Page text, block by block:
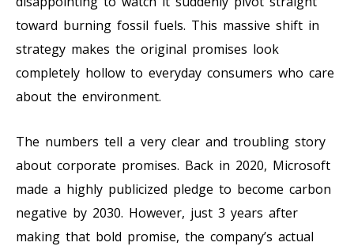
toward burning fossil fuels. This massive shift in
strategy makes the original promises look
completely hollow to everyday consumers who care
about the environment.
The numbers tell a very clear and troubling story
about corporate promises. Back in 2020, Microsoft
made a highly publicized pledge to become carbon
negative by 2030. However, just 3 years after
making that bold promise, the company’s actual